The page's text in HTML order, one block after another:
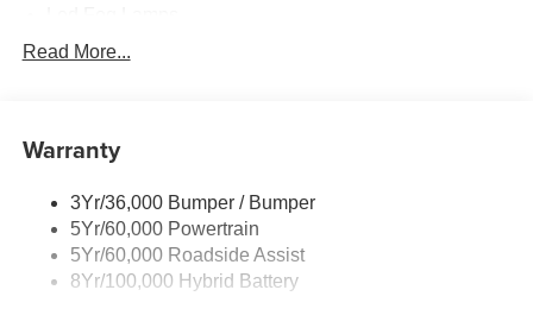
Led Reflector Headlamps
Rear Privacy Glass
Wipers- Intermittent
Zone Lighting
Read More...
Warranty
3Yr/36,000 Bumper / Bumper
5Yr/60,000 Powertrain
5Yr/60,000 Roadside Assist
8Yr/100,000 Hybrid Battery